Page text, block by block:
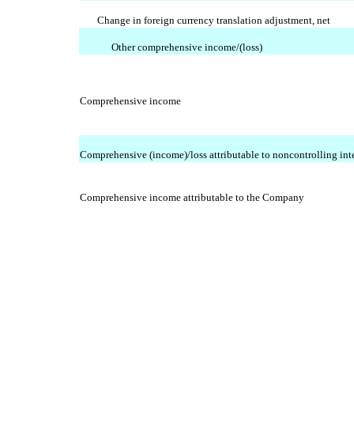
Change in foreign currency translation adjustment, net
Other comprehensive income/(loss)
Comprehensive income
Comprehensive (income)/loss attributable to noncontrolling
Comprehensive income attributable to the Company